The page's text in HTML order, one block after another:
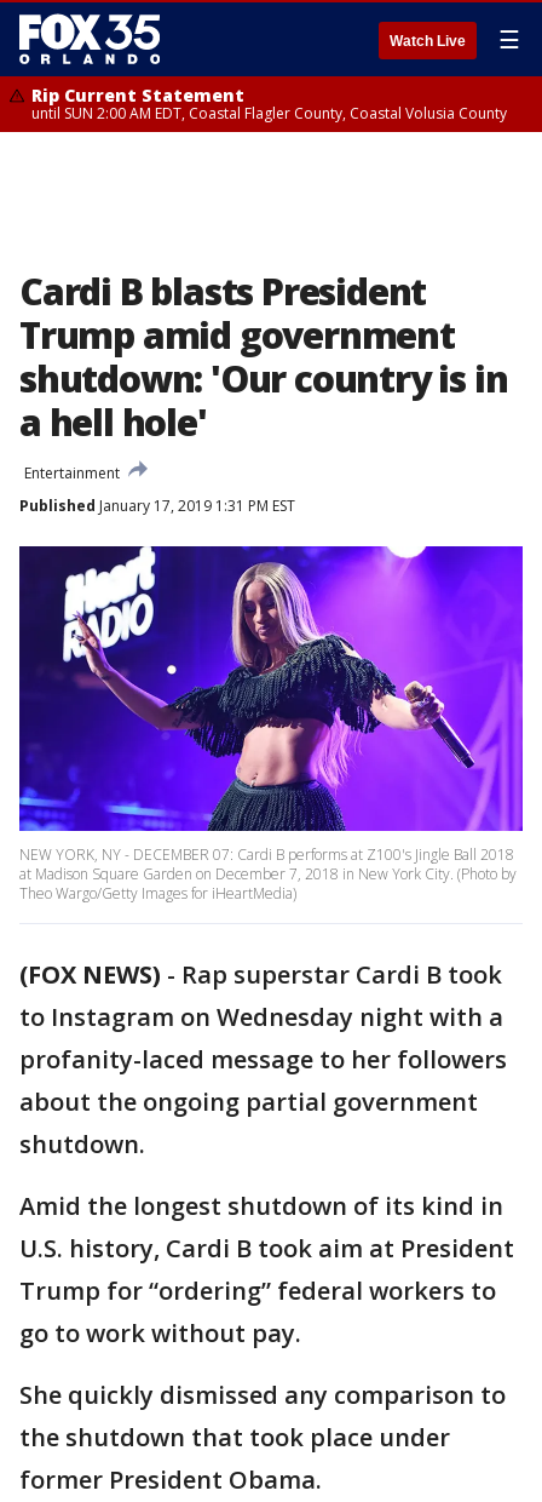
Watch Live ☰
Rip Current Statement
until SUN 2:00 AM EDT, Coastal Flagler County, Coastal Volusia County
Cardi B blasts President
Trump amid government
shutdown: 'Our country is in
a hell hole'
Entertainment
Published January 17, 2019 1:31 PM EST
NEW YORK, NY - DECEMBER 07: Cardi B performs at Z100's Jingle Ball 2018
at Madison Square Garden on December 7, 2018 in New York City. (Photo by
Theo Wargo/Getty Images for iHeartMedia)
(FOX NEWS) - Rap superstar Cardi B took
to Instagram on Wednesday night with a
profanity-laced message to her followers
about the ongoing partial government
shutdown.
Amid the longest shutdown of its kind in
U.S. history, Cardi B took aim at President
Trump for “ordering” federal workers to
go to work without pay.
She quickly dismissed any comparison to
the shutdown that took place under
former President Obama.